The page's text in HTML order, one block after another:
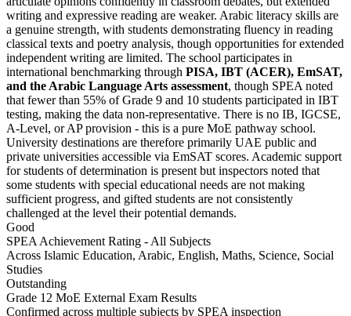
writing and expressive reading are weaker. Arabic literacy skills are
a genuine strength, with students demonstrating fluency in reading
classical texts and poetry analysis, though opportunities for extended
independent writing are limited. The school participates in
international benchmarking through PISA, IBT (ACER), EmSAT,
and the Arabic Language Arts assessment, though SPEA noted
thatfewer than 55% of Grade 9 and 10 students participated in IBT
testing, making the data non-representative. There is no IB, IGCSE,
A-Level, or AP provision - this is a pure MoE pathway school.
University destinations are therefore primarily UAE public and
private universities accessible via EmSAT scores. Academic support
for students of determination is present but inspectors noted that
some students with special educational needs are not making
sufficient progress, and gifted students are not consistently
challenged at the level their potential demands.
Good
SPEA Achievement Rating - All Subjects
Across Islamic Education, Arabic, English, Maths, Science, Social
Studies
Outstanding
Grade 12 MoE External Exam Results
Confirmed across multiple subjects by SPEA inspection